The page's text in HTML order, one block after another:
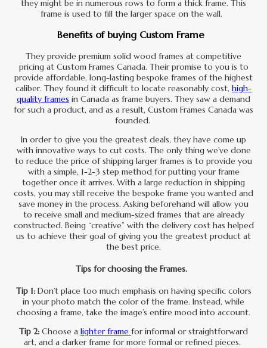
they might be in numerous rows to form a thick frame. This
frame is used to fill the larger space on the wall.
Benefits of buying Custom Frame
They provide premium solid wood frames at competitive
pricing at Custom Frames Canada. Their promise to you is to
provide affordable, long-lasting bespoke frames of the highest
caliber. They found it difficult to locate reasonably cost, high-
quality frames in Canada as frame buyers. They saw a demand
for such a product, and as a result, Custom Frames Canada was
founded.
In order to give you the greatest deals, they have come up
with innovative ways to cut costs. The only thing we’ve done
to reduce the price of shipping larger frames is to provide you
with a simple, 1-2-3 step method for putting your frame
together once it arrives. With a large reduction in shipping
costs, you may still receive the bespoke frame you wanted and
save money in the process. Asking beforehand will allow you
to receive small and medium-sized frames that are already
constructed. Being “creative” with the delivery cost has helped
us to achieve their goal of giving you the greatest product at
the best price.
Tips for choosing the Frames.
Tip 1: Don’t place too much emphasis on having specific colors
in your photo match the color of the frame. Instead, while
choosing a frame, take the image’s entire mood into account.
Tip 2: Choose a lighter frame for informal or straightforward
art, and a darker frame for more formal or refined pieces.